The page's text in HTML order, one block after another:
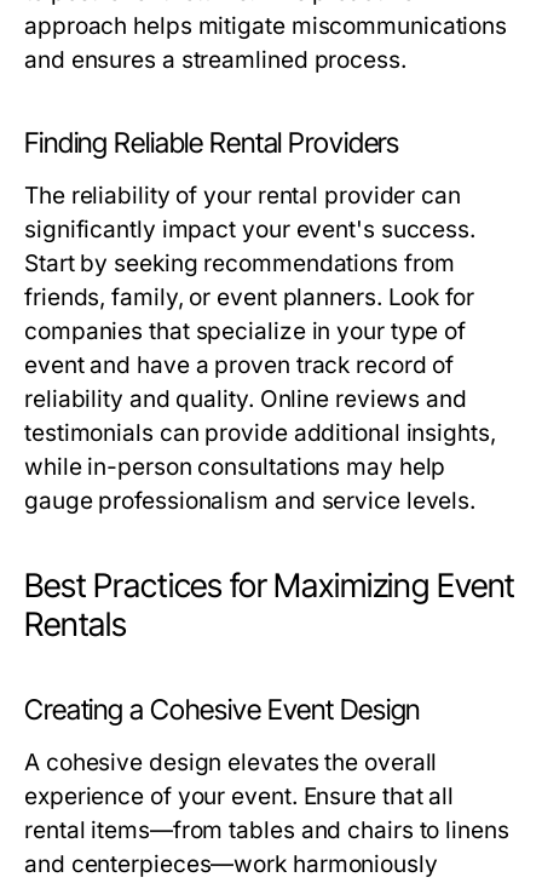
approach helps mitigate miscommunications
and ensures a streamlined process.
Finding Reliable Rental Providers
The reliability of your rental provider can
significantly impact your event's success.
Start by seeking recommendations from
friends, family, or event planners. Look for
companies that specialize in your type of
event and have a proven track record of
reliability and quality. Online reviews and
testimonials can provide additional insights,
while in-person consultations may help
gauge professionalism and service levels.
Best Practices for Maximizing Event
Rentals
Creating a Cohesive Event Design
A cohesive design elevates the overall
experience of your event. Ensure that all
rental items—from tables and chairs to linens
and centerpieces—work harmoniously